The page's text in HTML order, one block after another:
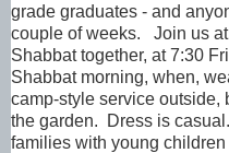
grade graduates - and
couple of weeks. Join us
Shabbat together, at 7:30
Shabbat morning, when,
camp-style service outside,
the garden. Dress is
families with young